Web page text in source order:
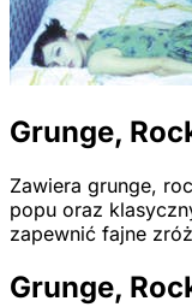
Grunge,
Zawiera grunge,
popu oraz
zapewnić fajne
Grunge,